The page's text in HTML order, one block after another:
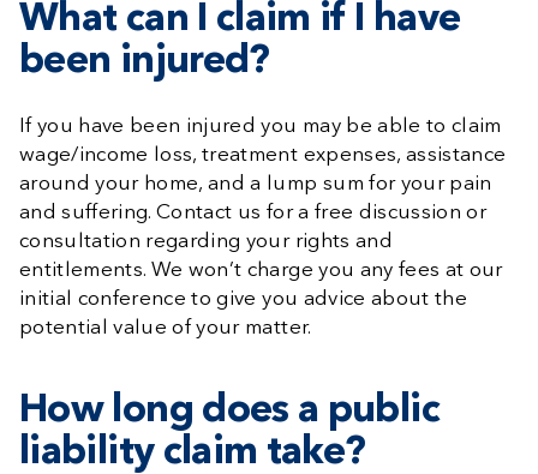
What can I claim if I have
been injured?
If you have been injured you may be able to claim
wage/income loss, treatment expenses, assistance
around your home, and a lump sum for your pain
and suffering. Contact us for a free discussion or
consultation regarding your rights and
entitlements. We won’t charge you any fees at our
initial conference to give you advice about the
potential value of your matter.
How long does a public
liability claim take?